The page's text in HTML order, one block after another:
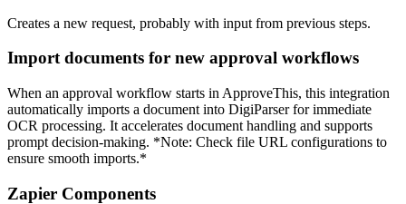
Creates a new request, probably with input from previous steps.
Import documents for new approval workflows
When an approval workflow starts in ApproveThis, this integration
automatically imports a document into DigiParser for immediate
OCR processing. It accelerates document handling and supports
prompt decision-making. *Note: Check file URL configurations to
ensure smooth imports.*
Zapier Components